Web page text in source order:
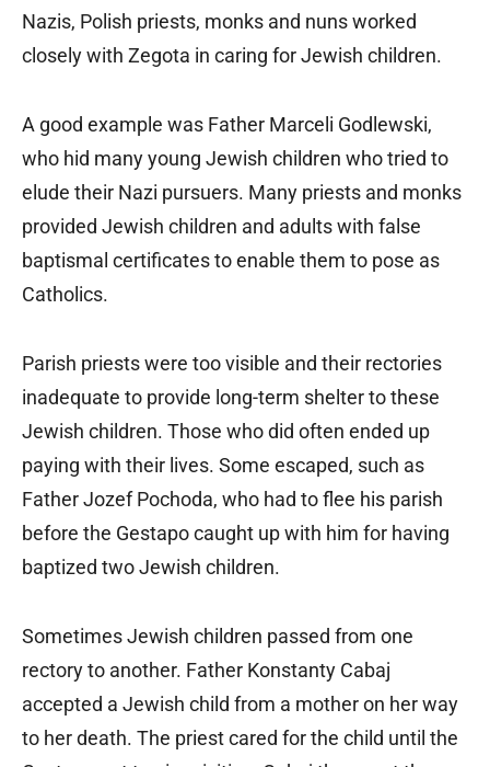
Nazis, Polish priests, monks and nuns worked
closely with Zegota in caring for Jewish children.
A good example was Father Marceli Godlewski,
who hid many young Jewish children who tried to
elude their Nazi pursuers. Many priests and monks
provided Jewish children and adults with false
baptismal certificates to enable them to pose as
Catholics.
Parish priests were too visible and their rectories
inadequate to provide long-term shelter to these
Jewish children. Those who did often ended up
paying with their lives. Some escaped, such as
Father Jozef Pochoda, who had to flee his parish
before the Gestapo caught up with him for having
baptized two Jewish children.
Sometimes Jewish children passed from one
rectory to another. Father Konstanty Cabaj
accepted a Jewish child from a mother on her way
to her death. The priest cared for the child until the